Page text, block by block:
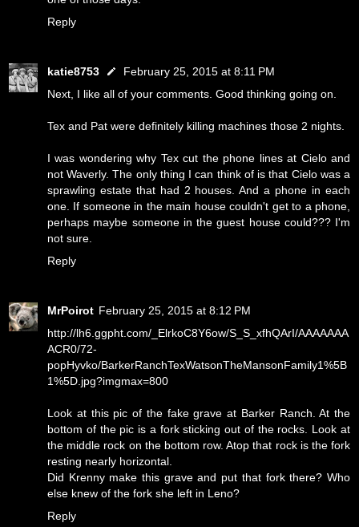
Reply
katie8753
February 25, 2015 at 8:11 PM
Next, I like all of your comments. Good thinking going on.
Tex and Pat were definitely killing machines those 2 nights.
I was wondering why Tex cut the phone lines at Cielo and
not Waverly. The only thing I can think of is that Cielo was a
sprawling estate that had 2 houses. And a phone in each
one. If someone in the main house couldn't get to a phone,
perhaps maybe someone in the guest house could??? I'm
not sure.
Reply
MrPoirot February 25, 2015 at 8:12 PM
http://lh6.ggpht.com/_ElrkoC8Y6ow/S_S_xfhQArI/AAAAAAA
ACR0/72-
popHyvko/BarkerRanchTexWatsonTheMansonFamily1%5B
1%5D.jpg?imgmax=800
Look at this pic of the fake grave at Barker Ranch. At the
bottom of the pic is a fork sticking out of the rocks. Look at
the middle rock on the bottom row. Atop that rock is the fork
resting nearly horizontal.
Did Krenny make this grave and put that fork there? Who
else knew of the fork she left in Leno?
Reply